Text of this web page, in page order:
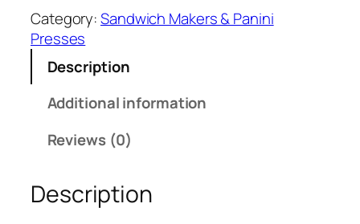
$
5
4
.
4
5
.
6
.
7
.
Category:Sandwich Makers & Panini
Presses
Description
Additional information
Reviews (0)
Description